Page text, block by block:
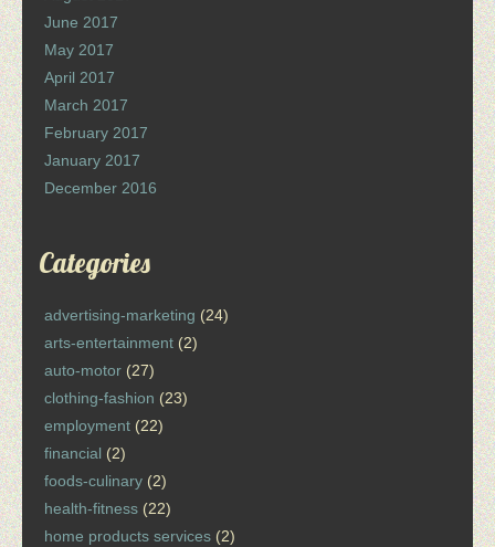
June 2017
May 2017
April 2017
March 2017
February 2017
January 2017
December 2016
Categories
advertising-marketing (24)
arts-entertainment (2)
auto-motor (27)
clothing-fashion (23)
employment (22)
financial (2)
foods-culinary (2)
health-fitness (22)
home products services (2)